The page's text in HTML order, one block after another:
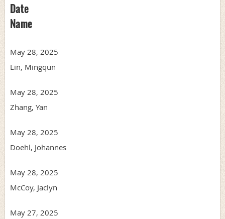
Date
Name
May 28, 2025
Lin, Mingqun
May 28, 2025
Zhang, Yan
May 28, 2025
Doehl, Johannes
May 28, 2025
McCoy, Jaclyn
May 27, 2025